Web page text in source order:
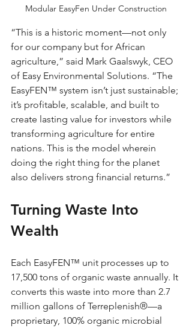
Modular EasyFen Under Construction
“This is a historic moment—not only
for our company but for African
agriculture,” said Mark Gaalswyk, CEO
of Easy Environmental Solutions. “The
EasyFEN™ system isn’t just sustainable;
it’s profitable, scalable, and built to
create lasting value for investors while
transforming agriculture for entire
nations. This is the model wherein
doing the right thing for the planet
also delivers strong financial returns.”
Turning Waste Into
Wealth
Each EasyFEN™ unit processes up to
17,500 tons of organic waste annually. It
converts this waste into more than 2.7
million gallons of Terreplenish®—a
proprietary, 100% organic microbial